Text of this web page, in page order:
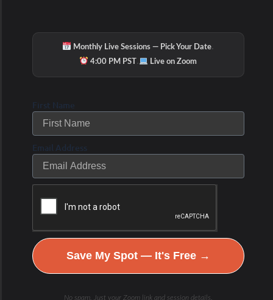
Monthly Live Sessions — Pick Your Date·
4:00 PM PST · Live on Zoom
First Name
Email Address
Save My Spot — It's Free →
No spam. Just your Zoom link and session details.